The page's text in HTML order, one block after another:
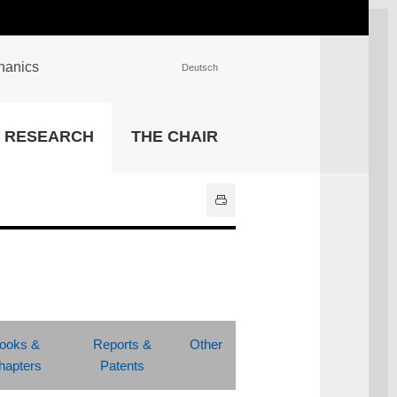
University Library
Deutsch
RESEARCH THE CHAIR
&
Reports &
Patents
Other